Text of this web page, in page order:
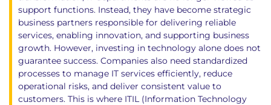
support functions. Instead, they have become strategic
business partners responsible for delivering reliable
services, enabling innovation, and supporting business
growth. However, investing in technology alone does not
guarantee success. Companies also need standardized
processes to manage IT services efficiently, reduce
operational risks, and deliver consistent value to
customers. This is where ITIL (Information Technology